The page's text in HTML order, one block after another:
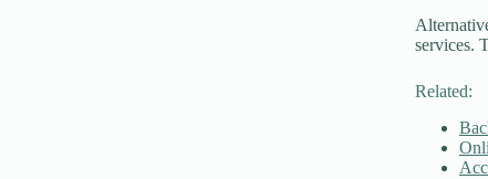
services.
Related: